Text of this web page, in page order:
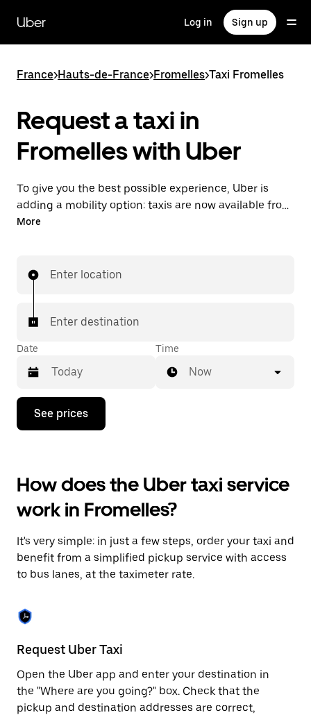
main
content
Uber Log in Sign up
France>Hauts-de-France>Fromelles>Taxi Fromelles
Request a taxi in
Fromelles with Uber
To give you the best possible experience, Uber is
adding a mobility option: taxis are now available from
the app. With Uber Taxi, it's easy to find a taxi when
More
Enter location
Enter destination
Date
Press
down
interact
with
the
calendar
select
a
date.
Press
escape
button
close
the
calendar.
Time
Now
See prices
How does the Uber taxi service
work in Fromelles?
It's very simple: in just a few steps, order your taxi and
benefit from a simplified pickup service with access
to bus lanes, at the taximeter rate.
Request Uber Taxi
Open the Uber app and enter your destination in
the "Where are you going?" box. Check that the
pickup and destination addresses are correct,